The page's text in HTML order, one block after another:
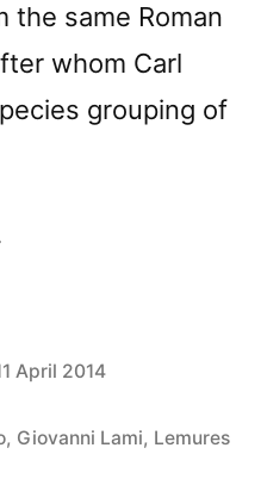
the same Roman
whom Carl
grouping of
April 2014
, Giovanni Lami, Lemures